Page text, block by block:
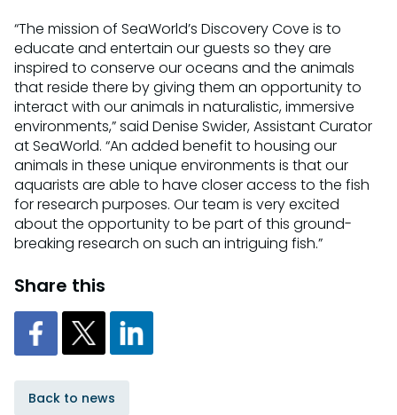
“The mission of SeaWorld’s Discovery Cove is to
educate and entertain our guests so they are
inspired to conserve our oceans and the animals
that reside there by giving them an opportunity to
interact with our animals in naturalistic, immersive
environments,” said Denise Swider, Assistant Curator
at SeaWorld. “An added benefit to housing our
animals in these unique environments is that our
aquarists are able to have closer access to the fish
for research purposes. Our team is very excited
about the opportunity to be part of this ground-
breaking research on such an intriguing fish.”
Share this
Back to news